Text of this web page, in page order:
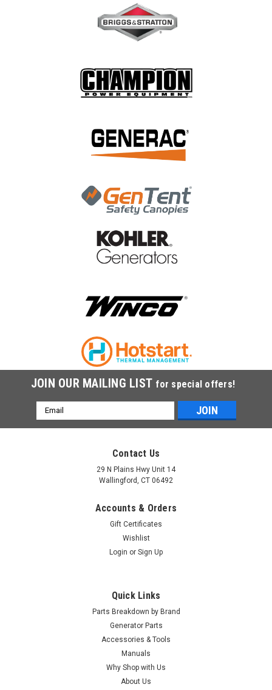
JOIN OUR MAILING LIST for special offers!
Email
Address
Contact Us
29 N Plains Hwy Unit 14
Wallingford, CT 06492
Accounts & Orders
Gift Certificates
Wishlist
Login or Sign Up
Quick Links
Parts Breakdown by Brand
Generator Parts
Accessories & Tools
Manuals
Why Shop with Us
About Us